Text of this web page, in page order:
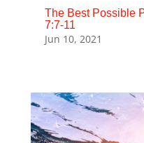
The Best Possible
7:7-11
Jun 10, 2021